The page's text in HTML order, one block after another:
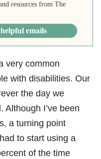
resources from The
emails
very common
with disabilities. Our
the day we
Although I’ve been
a turning point
to start using a
of the time